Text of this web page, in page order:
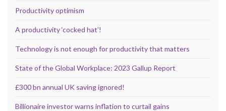
Productivity optimism
A productivity ‘cocked hat’!
Technology is not enough for productivity that matters
State of the Global Workplace: 2023 Gallup Report
£300 bn annual UK saving ignored!
Billionaire investor warns inflation to curtail gains